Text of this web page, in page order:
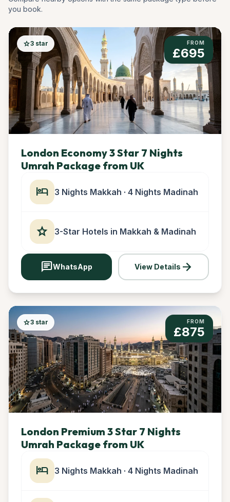
you book.
star3 star FROM
£695
London Economy 3 Star 7 Nights
Umrah Package from UK
hotel 3 Nights Makkah · 4 Nights Madinah
star 3-Star Hotels in Makkah & Madinah
chatWhatsApp View Details arrow_forward
star3 star FROM
£875
London Premium 3 Star 7 Nights
Umrah Package from UK
hotel 3 Nights Makkah · 4 Nights Madinah